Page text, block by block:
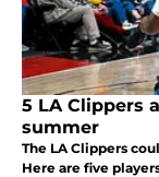
5 LA Clippers
summer
The LA Clippers
Here are five